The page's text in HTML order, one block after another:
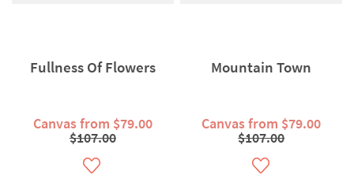
Fullness Of Flowers
Canvas from $79.00
$107.00
Mountain Town
Canvas from $79.00
$107.00